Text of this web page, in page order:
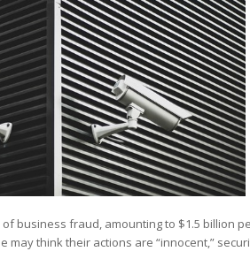
fraud, amounting to $1.5 billion
think their actions are “innocent,”